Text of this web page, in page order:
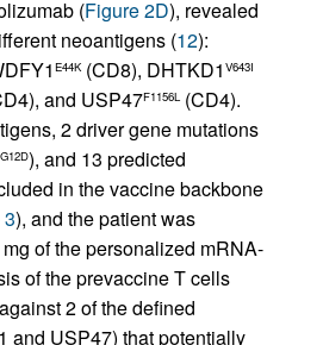
(Figure 2D), revealed
neoantigens (12):
E44K (CD8), DHTKD1 V643I
and USP47F1156L (CD4).
2 driver gene mutations
G12D), and 13 predicted
in the vaccine backbone
), and the patient was
of the personalized mRNA-
of the prevaccine T cells
2 of the defined
and USP47) that potentially